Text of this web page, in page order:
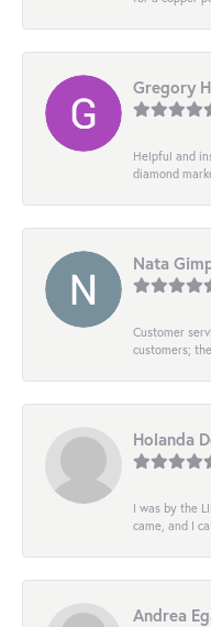
Gregory
Helpful and
diamond
Nata
Customer
customers;
Holanda
I was by the
came, and I
Andrea